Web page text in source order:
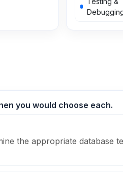
you would choose each.
the appropriate database